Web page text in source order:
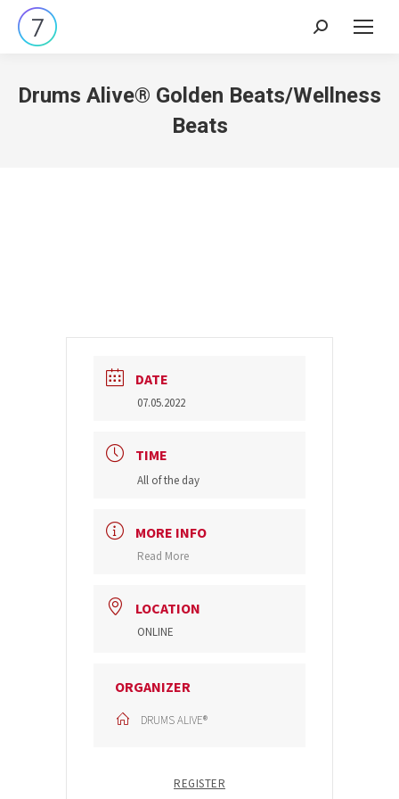
Search:
Drums Alive® Golden Beats/Wellness
Beats
DATE
07.05.2022
TIME
All of the day
MORE INFO
Read More
LOCATION
ONLINE
ORGANIZER
DRUMS ALIVE®
REGISTER